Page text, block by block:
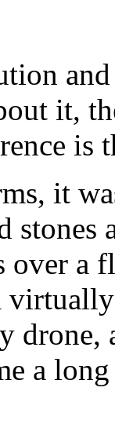
it,
is
it
stones
a
drone,
a